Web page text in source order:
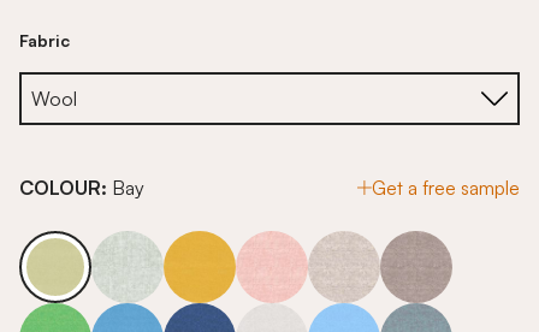
Fabric
COLOUR: Bay Get a free sample